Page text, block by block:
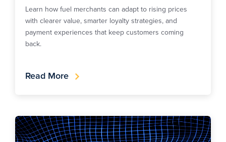
Learn how fuel merchants can adapt to rising prices
with clearer value, smarter loyalty strategies, and
payment experiences that keep customers coming
back.
Read More